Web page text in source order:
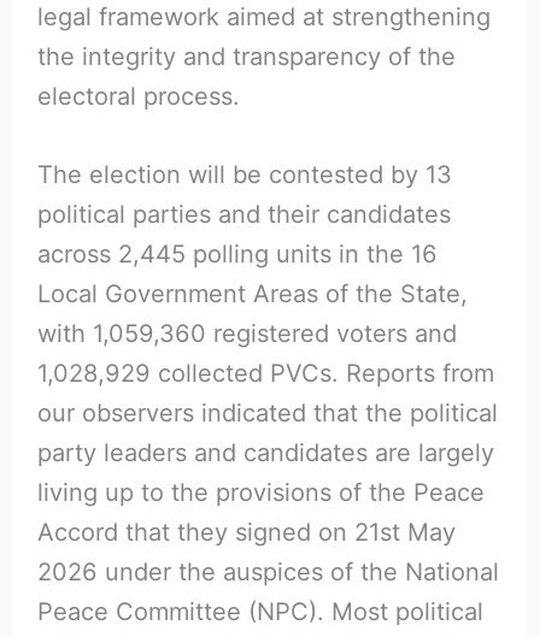
legal framework aimed at strengthening
the integrity and transparency of the
electoral process.
The election will be contested by 13
political parties and their candidates
across 2,445 polling units in the 16
Local Government Areas of the State,
with 1,059,360 registered voters and
1,028,929 collected PVCs. Reports from
our observers indicated that the political
party leaders and candidates are largely
living up to the provisions of the Peace
Accord that they signed on 21st May
2026 under the auspices of the National
Peace Committee (NPC). Most political